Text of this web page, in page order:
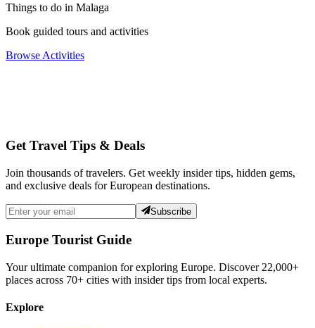
Things to do in Malaga
Book guided tours and activities
Browse Activities
Get Travel Tips & Deals
Join thousands of travelers. Get weekly insider tips, hidden gems,
and exclusive deals for European destinations.
Subscribe
Europe Tourist Guide
Your ultimate companion for exploring Europe. Discover 22,000+
places across 70+ cities with insider tips from local experts.
Explore